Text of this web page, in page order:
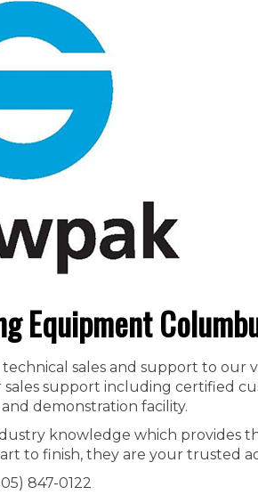
Equipment
sales and support to
support including certified
demonstration facility.
knowledge which
to finish, they are your trusted
847-0122